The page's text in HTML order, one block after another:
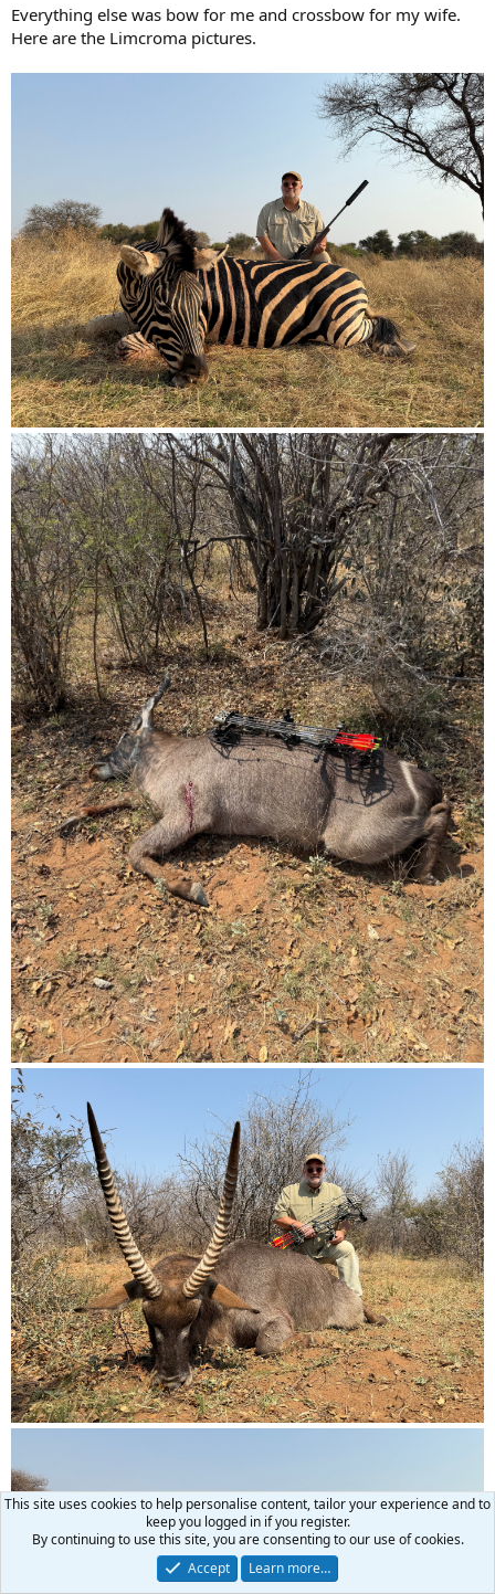
Everything else was bow for me and crossbow for my wife.
Here are the Limcroma pictures.
This site uses cookies to help personalise content, tailor your experience and to
keep you logged in if you register.
By continuing to use this site, you are consenting to our use of cookies.
Accept
Learn more…